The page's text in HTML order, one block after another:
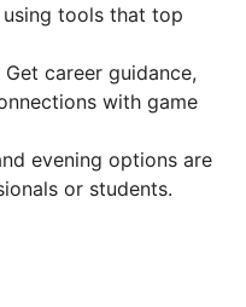
using tools that top
Get career guidance,
with game
evening options are
or students.